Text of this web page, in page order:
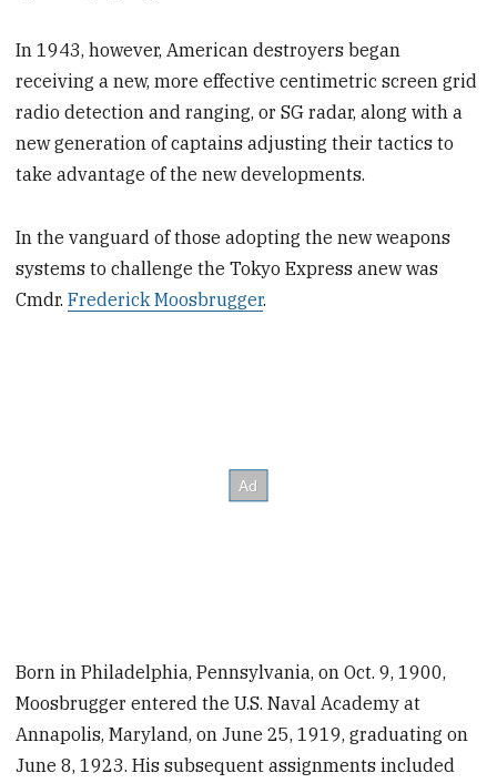
In 1943, however, American destroyers began
receiving a new, more effective centimetric screen grid
radio detection and ranging, or SG radar, along with a
new generation of captains adjusting their tactics to
take advantage of the new developments.
In the vanguard of those adopting the new weapons
systems to challenge the Tokyo Express anew was
Cmdr.Frederick Moosbrugger.
Born in Philadelphia, Pennsylvania, on Oct. 9, 1900,
Moosbrugger entered the U.S. Naval Academy at
Annapolis, Maryland, on June 25, 1919, graduating on
June 8, 1923. His subsequent assignments included